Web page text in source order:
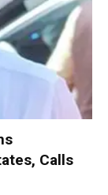
Calls